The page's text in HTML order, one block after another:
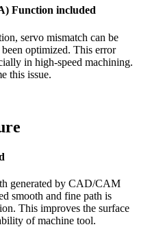
Function included
servo mismatch can be
optimized. This error
in high-speed machining.
this issue.
generated by CAD/CAM
smooth and fine path is
This improves the surface
of machine tool.